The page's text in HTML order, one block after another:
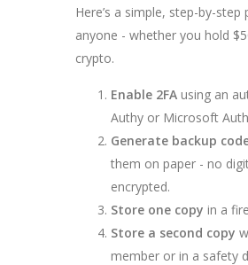
Here’s a simple, step-by-
anyone - whether you hold
crypto.
Enable 2FA using an
Authy or Microsoft
Generate backup
them on paper - no
encrypted.
Store one copy in a
Store a second copy
member or in a safety